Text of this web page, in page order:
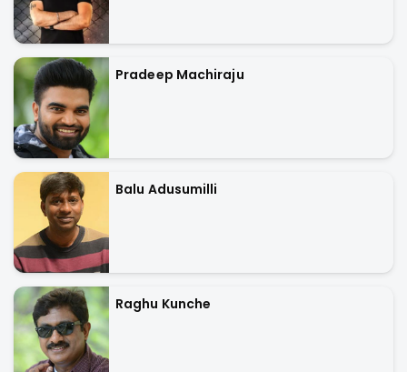
Pradeep Machiraju
Balu Adusumilli
Raghu Kunche